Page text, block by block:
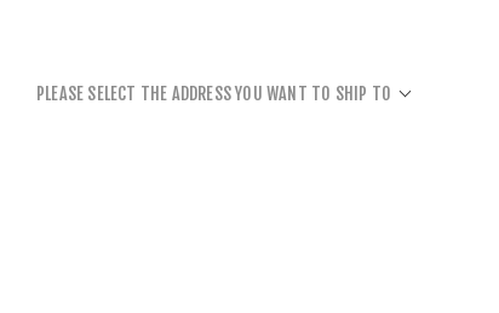
PLEASE SELECT THE ADDRESS YOU WANT TO SHIP TO